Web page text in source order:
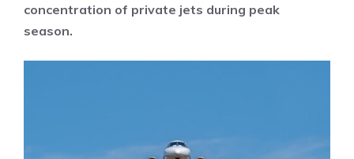
concentration of private jets during peak
season.